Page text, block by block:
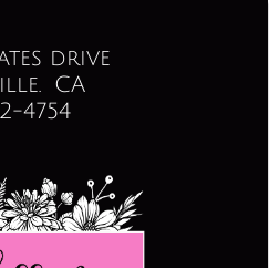
drive
CA
4754